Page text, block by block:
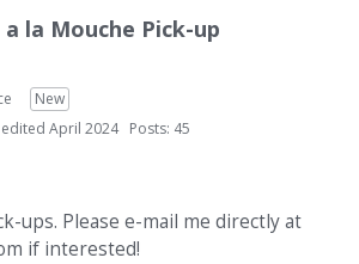
a la Mouche Pick-up
New
edited April 2024 Posts: 45
ups. Please e-mail me directly at
if interested!